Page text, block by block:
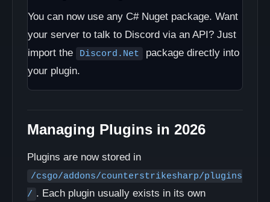
You can now use any C# Nuget package. Want
your server to talk to Discord via an API? Just
import the
Discord.Net
package directly into
your plugin.
Managing Plugins in 2026
Plugins are now stored in
/csgo/addons/counterstrikesharp/plugins
/ . Each plugin usually exists in its own